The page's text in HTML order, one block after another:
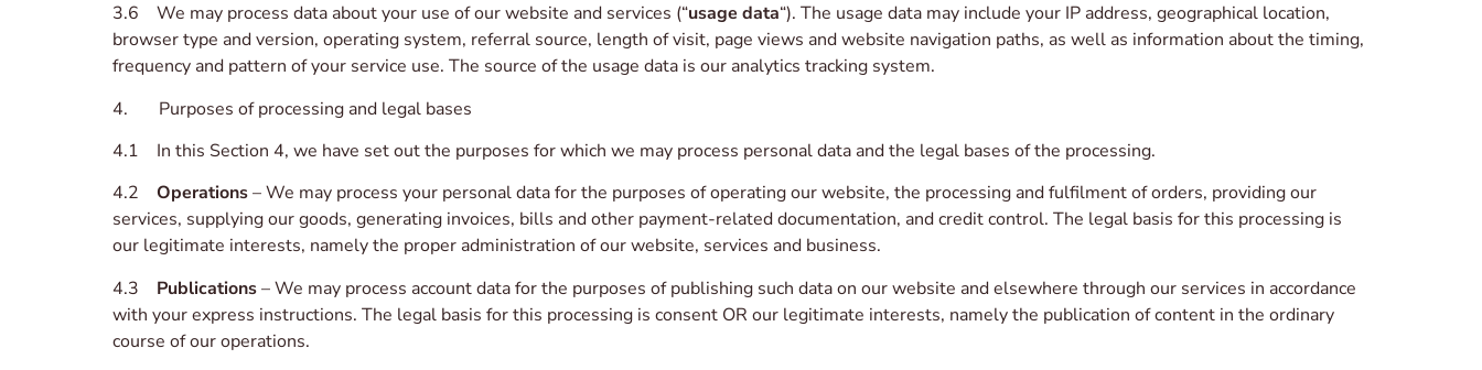
3.6 We may process data about your use of our website and services (“usage data“). The usage data may include your IP address, geographical location,
browser type and version, operating system, referral source, length of visit, page views and website navigation paths, as well as information about the timing,
frequency and pattern of your service use. The source of the usage data is our analytics tracking system.
4. Purposes of processing and legal bases
4.1 In this Section 4, we have set out the purposes for which we may process personal data and the legal bases of the processing.
4.2 Operations– We may process your personal data for the purposes of operating our website, the processing and fulfilment of orders, providing our
services, supplying our goods, generating invoices, bills and other payment-related documentation, and credit control. The legal basis for this processing is
our legitimate interests, namely the proper administration of our website, services and business.
4.3 Publications– We may process account data for the purposes of publishing such data on our website and elsewhere through our services in accordance
with your express instructions. The legal basis for this processing is consent OR our legitimate interests, namely the publication of content in the ordinary
course of our operations.